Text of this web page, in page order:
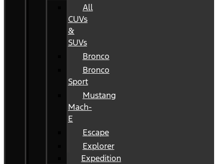
All
CUVs
&
SUVs
Bronco
Bronco
Sport
Mustang
Mach-
E
Escape
Explorer
Expedition